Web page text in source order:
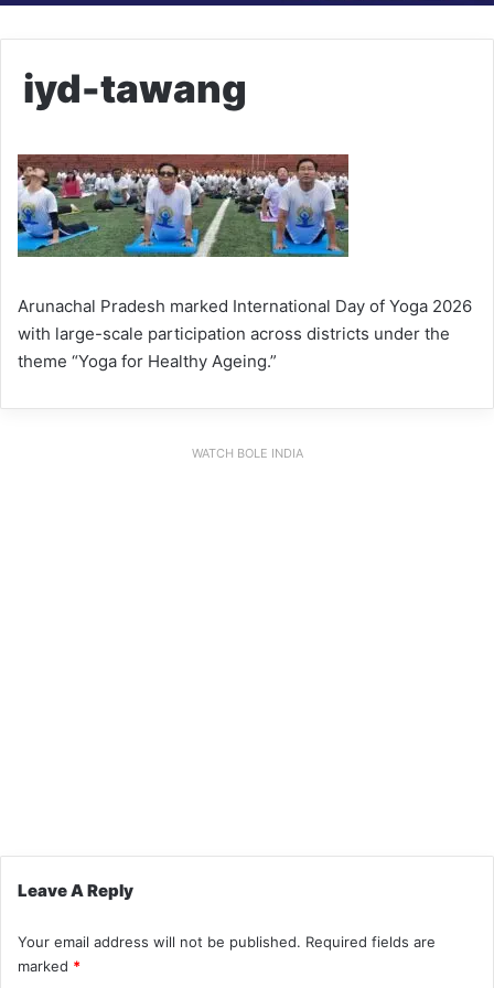
iyd-tawang
Arunachal Pradesh marked International Day of Yoga 2026
with large-scale participation across districts under the
theme “Yoga for Healthy Ageing.”
WATCH BOLE INDIA
Leave A Reply
Your email address will not be published. Required fields are
marked *